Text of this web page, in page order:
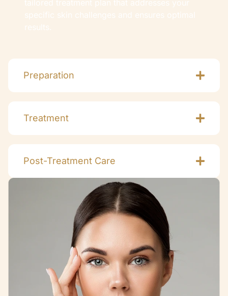
Preparation
Treatment
Post-Treatment Care